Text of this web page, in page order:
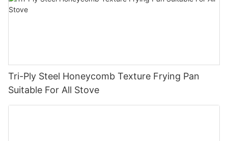
Tri-Ply Steel Honeycomb Texture Frying Pan
Suitable For All Stove